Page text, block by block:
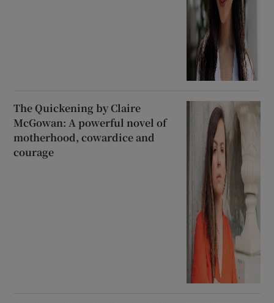
The Quickening by Claire
McGowan: A powerful novel of
motherhood, cowardice and
courage